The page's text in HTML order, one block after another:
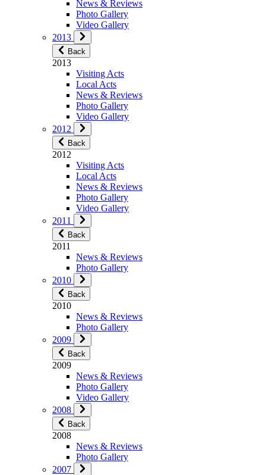
News & Reviews
Photo Gallery
Video Gallery
2013
Back
2013
Visiting Acts
Local Acts
News & Reviews
Photo Gallery
Video Gallery
2012
Back
2012
Visiting Acts
Local Acts
News & Reviews
Photo Gallery
Video Gallery
2011
Back
2011
News & Reviews
Photo Gallery
2010
Back
2010
News & Reviews
Photo Gallery
2009
Back
2009
News & Reviews
Photo Gallery
Video Gallery
2008
Back
2008
News & Reviews
Photo Gallery
2007